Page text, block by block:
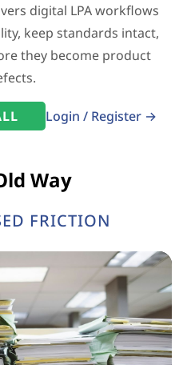
digital LPA workflows
keep standards intact,
they become product
Login / Register →
Way
FRICTION